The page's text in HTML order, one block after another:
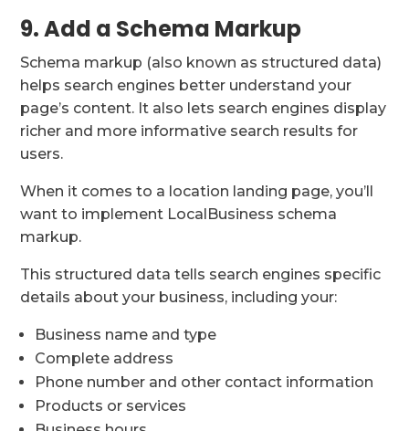
9. Add a Schema Markup
Schema markup (also known as structured data)
helps search engines better understand your
page’s content. It also lets search engines display
richer and more informative search results for
users.
When it comes to a location landing page, you’ll
want to implement LocalBusiness schema
markup.
This structured data tells search engines specific
details about your business, including your:
Business name and type
Complete address
Phone number and other contact information
Products or services